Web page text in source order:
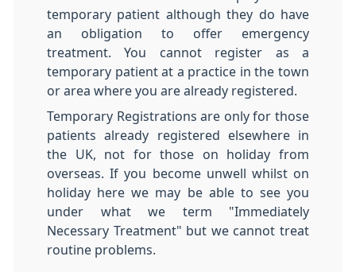
temporary patient although they do have
an obligation to offer emergency
treatment. You cannot register as a
temporary patient at a practice in the town
or area where you are already registered.
Temporary Registrations are only for those
patients already registered elsewhere in
the UK, not for those on holiday from
overseas. If you become unwell whilst on
holiday here we may be able to see you
under what we term "Immediately
Necessary Treatment" but we cannot treat
routine problems.